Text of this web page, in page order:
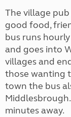
The village
good food,
bus runs
and goes into
villages and
those wanting
town the bus
minutes away.